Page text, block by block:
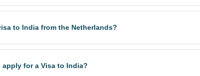
to India from the Netherlands?
for a Visa to India?